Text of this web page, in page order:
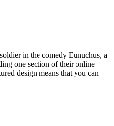
in the comedy Eunuchus, a
one section of their online
design means that you can